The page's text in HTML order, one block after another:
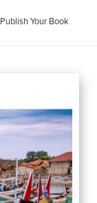
Publish Your Book